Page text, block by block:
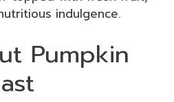
indulgence.
Pumpkin